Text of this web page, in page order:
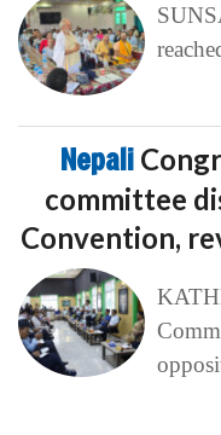
Nepali
committee
Convention,